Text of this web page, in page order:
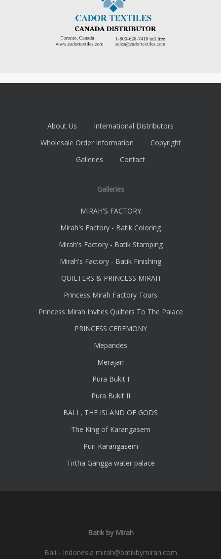
About Us
International Distributors
Wholesale Order Information
Copyright
Galleries
Contact
Galleries
MIRAH'S FACTORY
Mirah's Factory - Batik Coloring
Mirah's Factory - Batik Stamping
Mirah's Factory - Batik Finishing
QUILTERS & PRINCESS MIRAH
Princess Mirah Factory Tours
Princess Mirah Invites Quilters To The Palace
PRINCESS CEREMONY
Mepandes
Merajan
Pura Bukit I
Pura Bukit II
BALI , THE ISLAND OF GODS
The King of Karangasem
Puri Karangasem
Tirtha Gangga water palace
Batik by Mirah
Bali - Indonesia mirah@batikbymirah.com